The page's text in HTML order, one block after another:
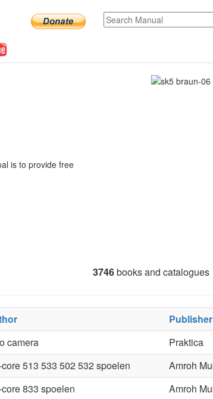
is to provide free
3746books and catalogues
Publisher
camera
Praktica
513 533 502 532 spoelen
Amroh
833 spoelen
Amroh